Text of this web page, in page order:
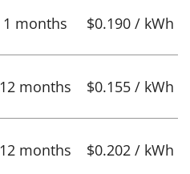
1 months $0.190 / kWh
12 months $0.155 / kWh
12 months $0.202 / kWh